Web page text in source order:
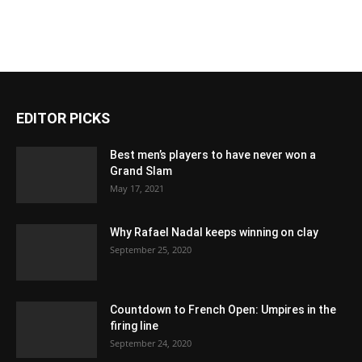
EDITOR PICKS
Best men’s players to have never won a
Grand Slam
May 17, 2021
Why Rafael Nadal keeps winning on clay
September 25, 2020
Countdown to French Open: Umpires in the
firing line
September 24, 2020